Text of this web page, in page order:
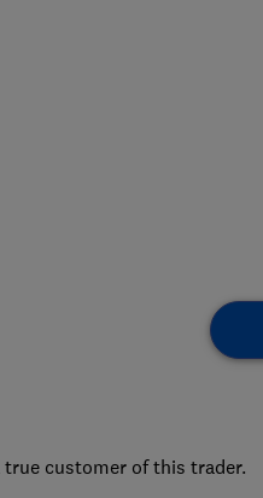
true customer of this trader.